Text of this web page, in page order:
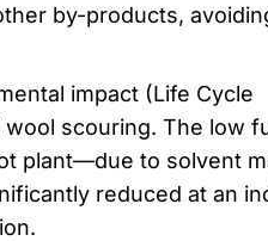
by-products,
impact (Life Cycle
scouring. The low
plant—due to solvent
reduced at an